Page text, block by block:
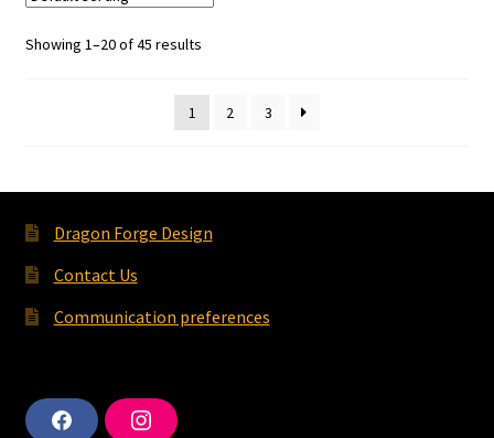
Showing 1–20 of 45 results
1 2 3
Dragon Forge Design
Contact Us
Communication preferences
F I